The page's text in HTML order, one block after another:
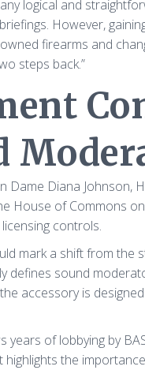
logical and
However,
firearms and
steps back.”
Dame Diana Johnson,
House of Commons
controls.
mark a shift from the
defines sound
accessory is
years of lobbying by
highlights the